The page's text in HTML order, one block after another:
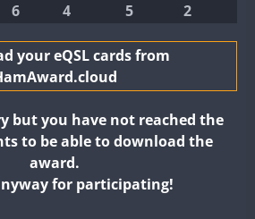
6 4 5 2
your eQSL cards from
but you have not reached the
to be able to download the
award.
for participating!